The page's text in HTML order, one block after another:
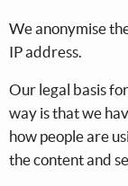
We anonymise
IP address.
Our legal basis
way is that we
how people are
the content and